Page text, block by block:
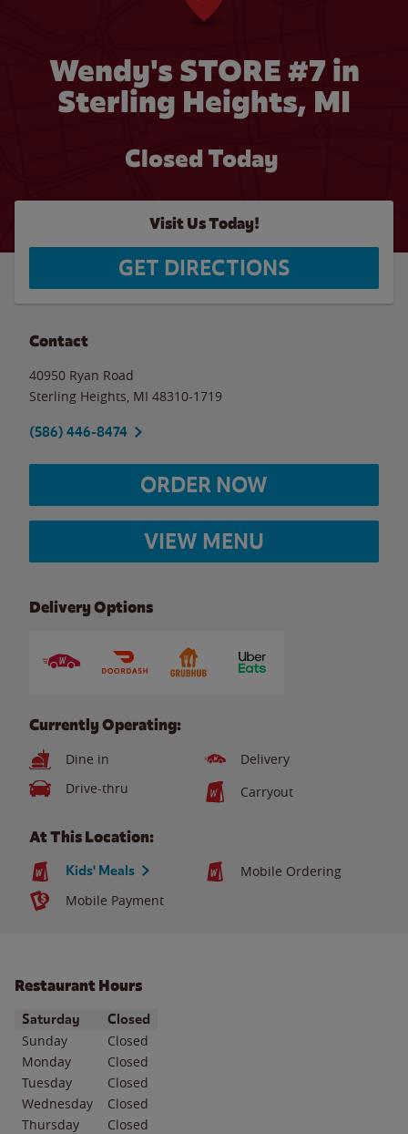
Wendy's STORE #7 in
Sterling Heights, MI
Closed Today
Visit Us Today!
GET DIRECTIONS
Contact
40950 Ryan Road
Sterling Heights MI 48310-1719
(586) 446-8474
ORDER NOW
VIEW MENU
Delivery Options
Currently Operating:
Dine in
Delivery
Drive-thru
Carryout
At This Location:
Kids' Meals
Mobile Ordering
Mobile Payment
Restaurant Hours
Day of the WeekHours
Saturday Closed
Sunday
Closed
Monday
Closed
Tuesday
Closed
Wednesday
Closed
Thursday
Closed